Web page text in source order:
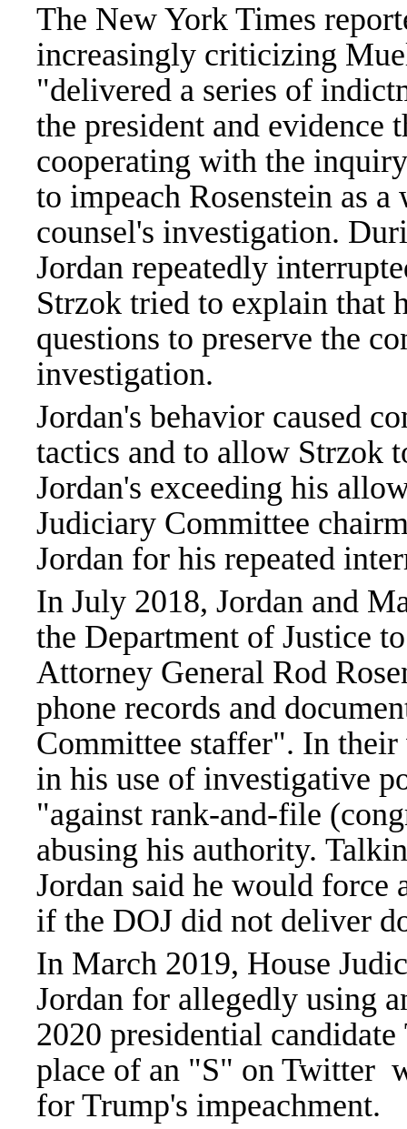
The New York Times
increasingly criticizing
"delivered a series of
the president and evidence
cooperating with the
to impeach Rosenstein as
counsel's investigation.
Jordan repeatedly
Strzok tried to explain that
questions to preserve the
investigation.
Jordan's behavior caused
tactics and to allow Strzok
Jordan's exceeding his
Judiciary Committee
Jordan for his repeated
In July 2018, Jordan and
the Department of Justice
Attorney General Rod
phone records and
Committee staffer". In
in his use of investigative
"against rank-and-file
abusing his authority.
Jordan said he would force
if the DOJ did not deliver
In March 2019, House
Jordan for allegedly using
2020 presidential
place of an "S" on Twitter
for Trump's impeachment.